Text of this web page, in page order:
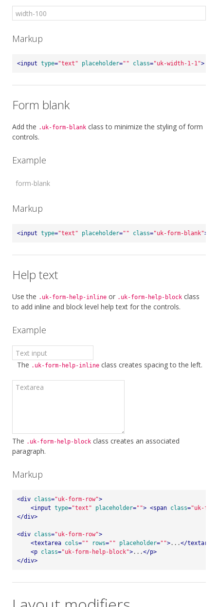
Markup
<input type="text" placeholder="" class="uk-width-1-1">
Form blank
Add the .uk-form-blank class to minimize the styling of form
controls.
Example
Markup
<input type="text" placeholder="" class="uk-form-blank">
Help text
Use the .uk-form-help-inline or .uk-form-help-block class
to add inline and block level help text for the controls.
Example
The .uk-form-help-inline class creates spacing to the left.
The .uk-form-help-block class creates an associated
paragraph.
Markup
<div class="uk-form-row">
<input type="text" placeholder=""> <span class="uk-
</div>
<div class="uk-form-row">
<textarea cols="" rows="" placeholder="">...</textarea
<p class="uk-form-help-block">...</p>
</div>